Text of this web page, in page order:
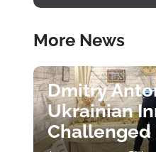
More News
Dmitry
Ukrainian
Challenged